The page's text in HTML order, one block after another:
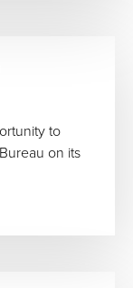
to
on its